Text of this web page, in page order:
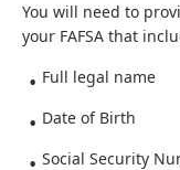
You will need to
your FAFSA that
Full legal name
Date of Birth
Social Security